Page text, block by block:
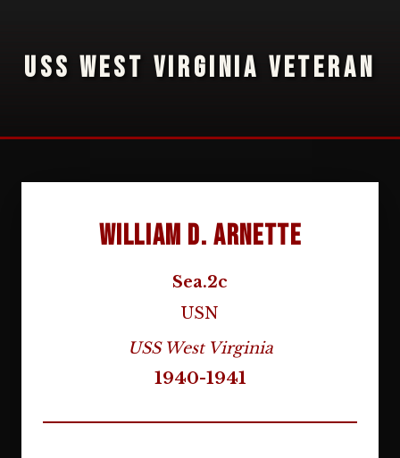
USS WEST VIRGINIA VETERAN
William D. Arnette
Sea.2c
USN
USS West Virginia
1940-1941